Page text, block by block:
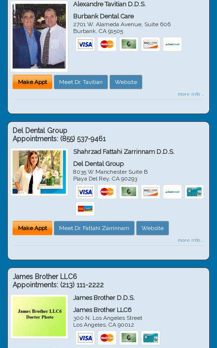
Alexandre Tavitian D.D.S.
Burbank Dental Care
2701 W. Alameda Avenue, Suite 606
Burbank,CA 91505
Make Appt Meet Dr. Tavitian Website
more info ...
Del Dental Group
Appointments: (855) 537-9461
Shahrzad Fattahi Zarrinnam D.D.S.
Del Dental Group
8035 W Manchester Suite B
Playa Del Rey,CA 90293
Make Appt Meet Dr. Fattahi Zarrinnam Website
more info ...
James Brother LLC6
Appointments: (213) 111-2222
James Brother D.D.S.
James Brother LLC6
300 N. Los Angeles Street
Los Angeles,CA 90012